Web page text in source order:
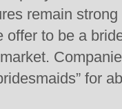
remain
offer to be a
for